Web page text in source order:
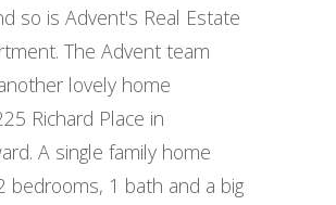
so is Advent's Real Estate
The Advent team
lovely home
Richard Place in
A single family home
bedrooms, 1 bath and a big